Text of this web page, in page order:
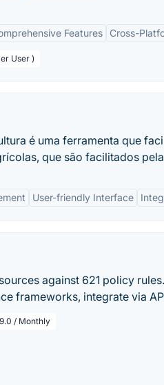
Features Cross-
User )
é uma ferramenta que
que são facilitados
User-friendly Interface
against 621 policy
frameworks, integrate via
/ Monthly